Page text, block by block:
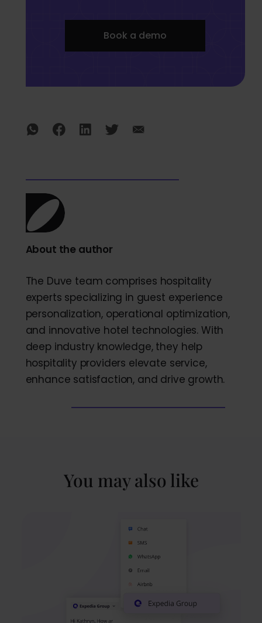
Book a demo
About the author
The Duve team comprises hospitality
experts specializing in guest experience
personalization, operational optimization,
and innovative hotel technologies. With
deep industry knowledge, they help
hospitality providers elevate service,
enhance satisfaction, and drive growth.
You may also like